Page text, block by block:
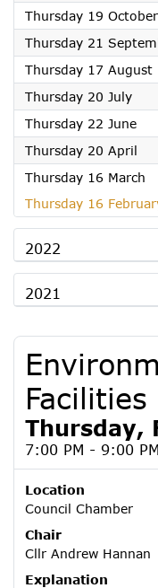
Thursday 19 October
Thursday 21
Thursday 17 August
Thursday 20 July2023
Thursday 22 June
Thursday 20 April
Thursday 16 March
Thursday 16
2022
2021
Thursday,
7:00 PM - 9:00 PM
Location
Council Chamber
Chair
Cllr Andrew Hannan
Explanation